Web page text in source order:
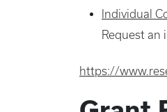
Individual
Request
https://